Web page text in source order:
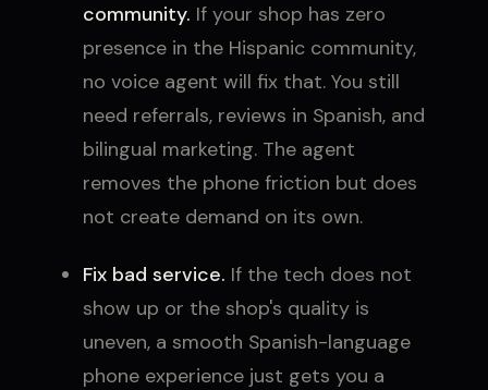
community. If your shop has zero
presence in the Hispanic community,
no voice agent will fix that. You still
need referrals, reviews in Spanish, and
bilingual marketing. The agent
removes the phone friction but does
not create demand on its own.
Fix bad service. If the tech does not
show up or the shop's quality is
uneven, a smooth Spanish-language
phone experience just gets you a